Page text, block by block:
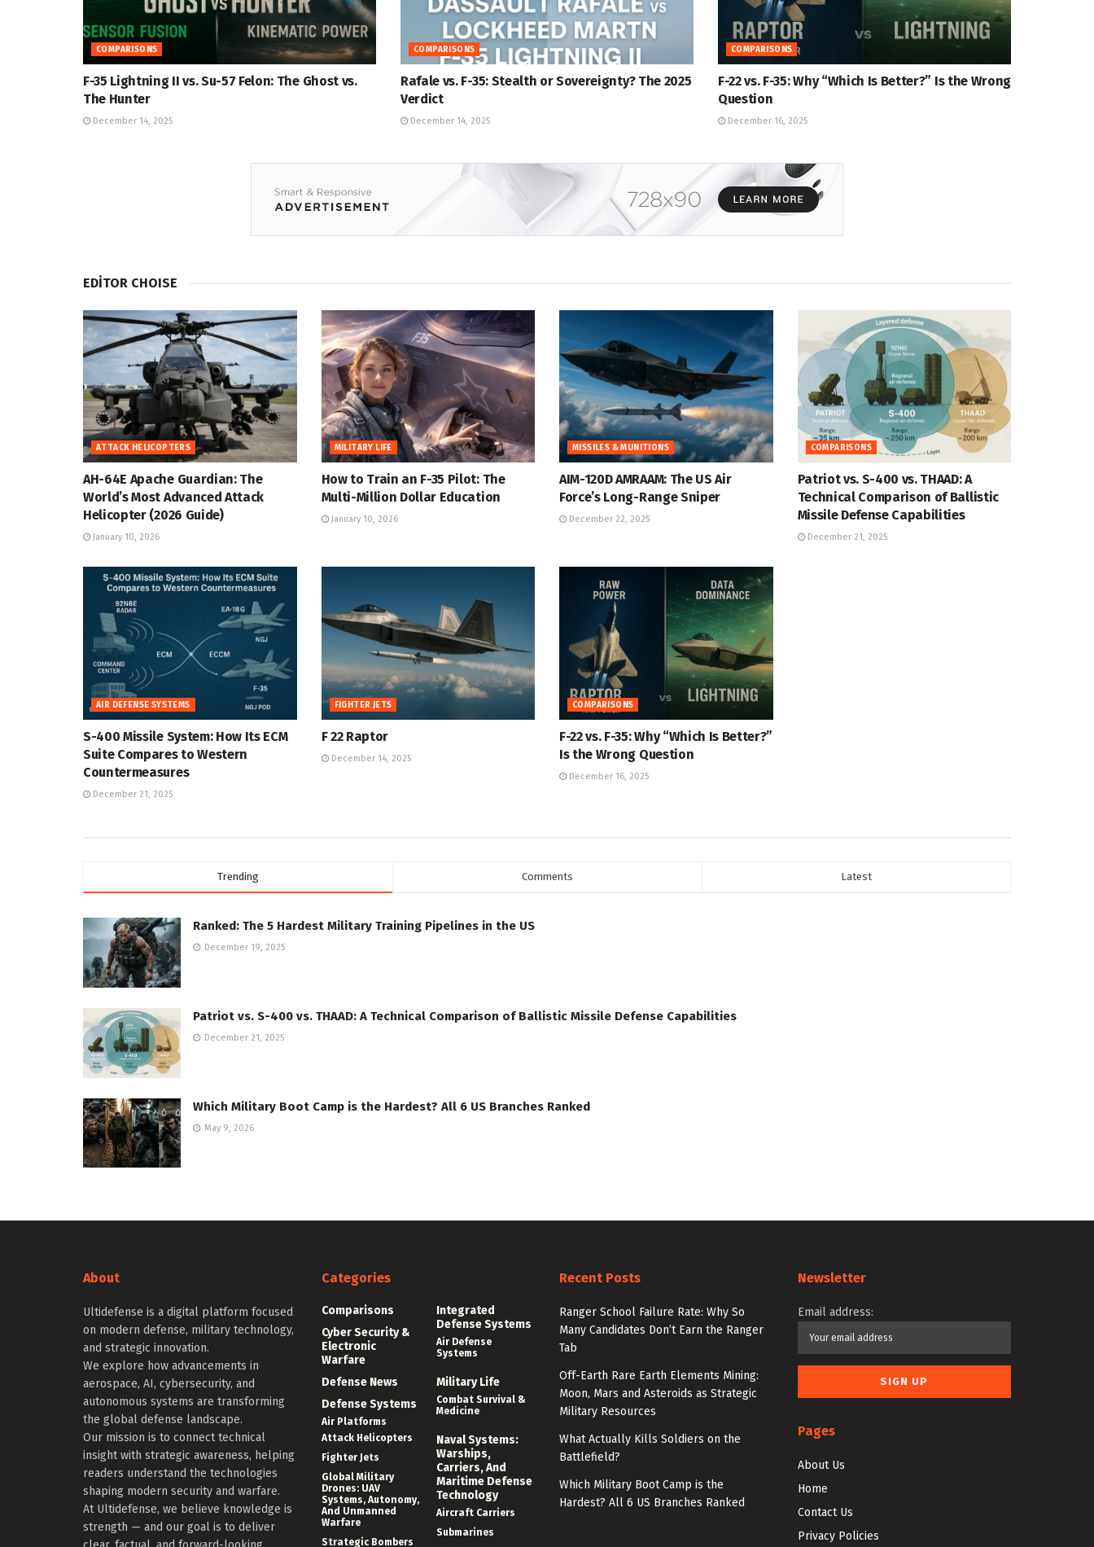
COMPARISONS
F-35 Lightning II vs. Su-57 Felon: The Ghost vs.
The Hunter
December 14, 2025
COMPARISONS
Rafale vs. F-35: Stealth or Sovereignty? The 2025
Verdict
December 14, 2025
COMPARISONS
F-22 vs. F-35: Why “Which Is Better?” Is the Wrong
Question
December 16, 2025
EDİTOR CHOISE
ATTACK HELICOPTERS
AH-64E Apache Guardian: The
World’s Most Advanced Attack
Helicopter (2026 Guide)
January 10, 2026
MILITARY LIFE
How to Train an F-35 Pilot: The
Multi-Million Dollar Education
January 10, 2026
MISSILES & MUNITIONS
AIM-120D AMRAAM: The US Air
Force’s Long-Range Sniper
December 22, 2025
COMPARISONS
Patriot vs. S-400 vs. THAAD: A
Technical Comparison of Ballistic
Missile Defense Capabilities
December 21, 2025
AIR DEFENSE SYSTEMS
S-400 Missile System: How Its ECM
Suite Compares to Western
Countermeasures
December 21, 2025
FIGHTER JETS
F 22 Raptor
December 14, 2025
COMPARISONS
F-22 vs. F-35: Why “Which Is Better?”
Is the Wrong Question
December 16, 2025
Trending Comments Latest
Ranked: The 5 Hardest Military Training Pipelines in the US
December 19, 2025
Patriot vs. S-400 vs. THAAD: A Technical Comparison of Ballistic Missile Defense Capabilities
December 21, 2025
Which Military Boot Camp is the Hardest? All 6 US Branches Ranked
May 9, 2026
About
Ultidefense is a digital platform focused
on modern defense, military technology,
and strategic innovation.
We explore how advancements in
aerospace, AI, cybersecurity, and
autonomous systems are transforming
the global defense landscape.
Our mission is to connect technical
insight with strategic awareness, helping
readers understand the technologies
shaping modern security and warfare.
At Ultidefense, we believe knowledge is
strength — and our goal is to deliver
Categories
Comparisons
Cyber Security &
Electronic
Warfare
Defense News
Defense Systems
Air Platforms
Attack Helicopters
Fighter Jets
Global Military
Drones: UAV
Systems, Autonomy,
And Unmanned
Warfare
Strategic Bombers
Integrated
Defense Systems
Air Defense
Systems
Military Life
Combat Survival &
Medicine
Naval Systems:
Warships,
Carriers, And
Maritime Defense
Technology
Aircraft Carriers
Submarines
Recent Posts
Ranger School Failure Rate: Why So
Many Candidates Don’t Earn the Ranger
Tab
Off-Earth Rare Earth Elements Mining:
Moon, Mars and Asteroids as Strategic
Military Resources
What Actually Kills Soldiers on the
Battlefield?
Which Military Boot Camp is the
Hardest? All 6 US Branches Ranked
Newsletter
Email address:
Pages
About Us
Home
Contact Us
Privacy Policies